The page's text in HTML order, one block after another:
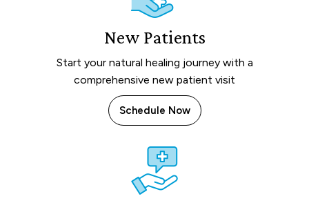
New Patients
Start your natural healing journey with a
comprehensive new patient visit
Schedule Now